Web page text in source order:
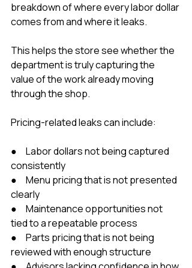
breakdown of where every labor dollar
comes from and where it leaks.
This helps the store see whether the
department is truly capturing the
value of the work already moving
through the shop.
Pricing-related leaks can include:
●     Labor dollars not being captured
consistently
●     Menu pricing that is not presented
clearly
●     Maintenance opportunities not
tied to a repeatable process
●     Parts pricing that is not being
reviewed with enough structure